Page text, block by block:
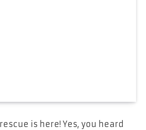
is here! Yes, you heard